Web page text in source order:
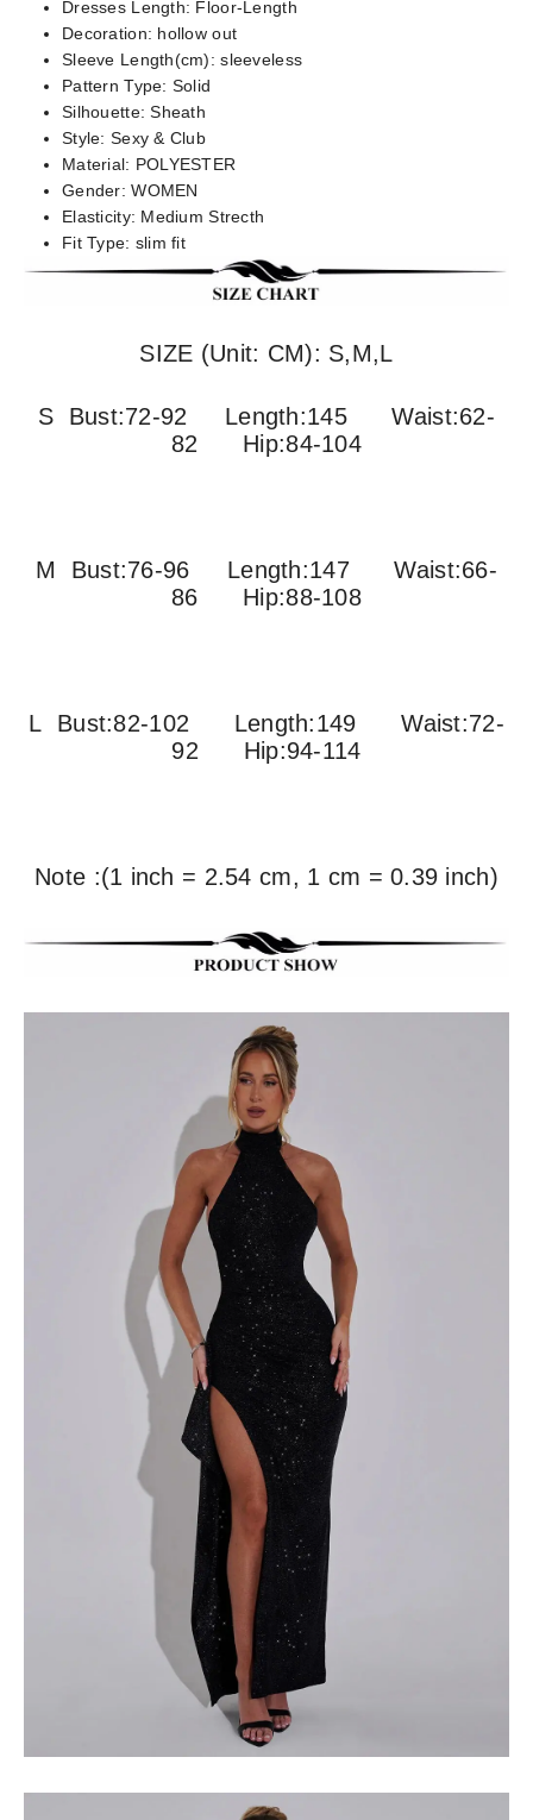
Dresses Length: Floor-Length
Decoration: hollow out
Sleeve Length(cm):sleeveless
Pattern Type: Solid
Silhouette:Sheath
Style: Sexy & Club
Material: POLYESTER
Gender:WOMEN
Elasticity: Medium Strecth
Fit Type: slim fit
SIZE (Unit: CM): S,M,L
S Bust:72-92 Length:145 Waist:62-
82 Hip:84-104
M Bust:76-96 Length:147 Waist:66-
86 Hip:88-108
L Bust:82-102 Length:149 Waist:72-
92 Hip:94-114
Note :(1 inch = 2.54 cm, 1 cm = 0.39 inch)